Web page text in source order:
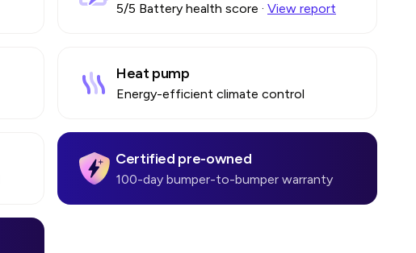
5/5 Battery health score · View report
Heat pump
Energy-efficient climate control
Certified pre-owned
100-day bumper-to-bumper warranty